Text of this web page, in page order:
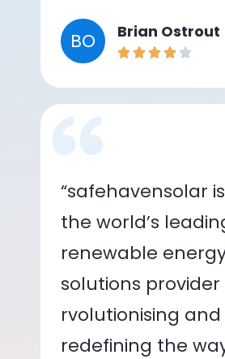
BO Brian Ostrout
“safehavensolar
the world’s
renewable
solutions
rvolutionising and
redefining the